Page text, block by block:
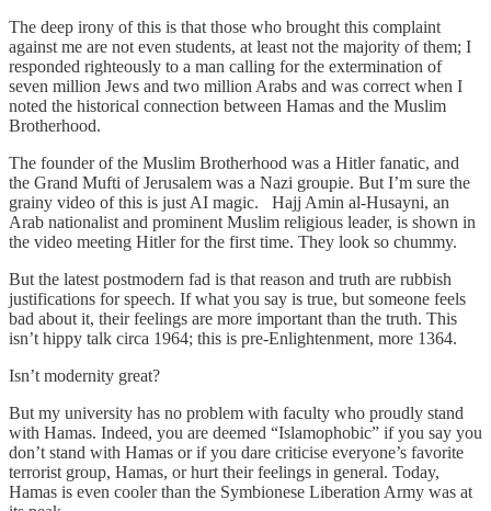
The deep irony of this is that those who brought this complaint
against me are not even students, at least not the majority of them; I
responded righteously to a man calling for the extermination of
seven million Jews and two million Arabs and was correct when I
noted the historical connection between Hamas and the Muslim
Brotherhood.
The founder of the Muslim Brotherhood was a Hitler fanatic, and
the Grand Mufti of Jerusalem was a Nazi groupie. But I’m sure the
grainy video of this is just AI magic. Hajj Amin al-Husayni, an
Arab nationalist and prominent Muslim religious leader, is shown in
the video meeting Hitler for the first time. They look so chummy.
But the latest postmodern fad is that reason and truth are rubbish
justifications for speech. If what you say is true, but someone feels
bad about it, their feelings are more important than the truth. This
isn’t hippy talk circa 1964; this is pre-Enlightenment, more 1364.
Isn’t modernity great?
But my university has no problem with faculty who proudly stand
with Hamas. Indeed, you are deemed “Islamophobic” if you say you
don’t stand with Hamas or if you dare criticise everyone’s favorite
terrorist group, Hamas, or hurt their feelings in general. Today,
Hamas is even cooler than the Symbionese Liberation Army was at